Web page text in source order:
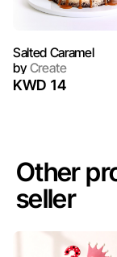
Salted Caramel
byCreate
KWD 14
Other
seller